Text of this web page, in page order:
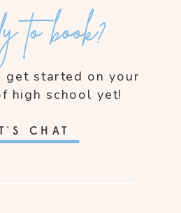
to book?
get started on your
high school yet!
CHAT